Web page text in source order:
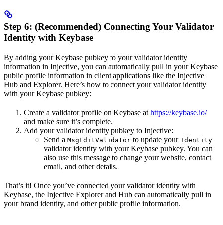
Step 6: (Recommended) Connecting Your Validator
Identity with Keybase
By adding your Keybase pubkey to your validator identity
information in Injective, you can automatically pull in your Keybase
public profile information in client applications like the Injective
Hub and Explorer. Here’s how to connect your validator identity
with your Keybase pubkey:
Create a validator profile on Keybase at https://keybase.io/
and make sure it’s complete.
Add your validator identity pubkey to Injective:
Send a MsgEditValidator to update your Identity
validator identity with your Keybase pubkey. You can
also use this message to change your website, contact
email, and other details.
That’s it! Once you’ve connected your validator identity with
Keybase, the Injective Explorer and Hub can automatically pull in
your brand identity, and other public profile information.